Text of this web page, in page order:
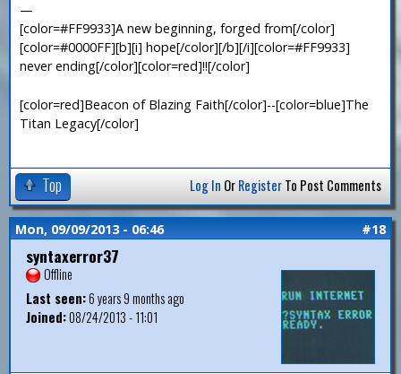
—
[color=#FF9933]A new beginning, forged from[/color]
[color=#0000FF][b][i] hope[/color][/b][/i][color=#FF9933]
never ending[/color][color=red]!![/color]
[color=red]Beacon of Blazing Faith[/color]--[color=blue]The
Titan Legacy[/color]
Top Log In OrRegisterTo Post Comments
Mon, 09/09/2013 - 06:46 #18
syntaxerror37
Offline
Last seen:6 years 9 months ago
Joined:08/24/2013 - 11:01